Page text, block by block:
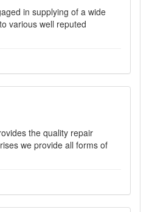
in supplying of a wide
various well reputed
the quality repair
we provide all forms of